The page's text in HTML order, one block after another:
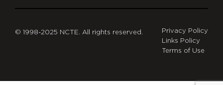
© 1998-2025 NCTE. All rights reserved.
Privacy Policy
Links Policy
Terms of Use